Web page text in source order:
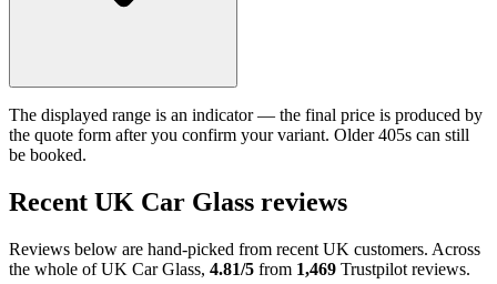
The displayed range is an indicator — the final price is produced by
the quote form after you confirm your variant. Older 405s can still
be booked.
Recent UK Car Glass reviews
Reviews below are hand-picked from recent UK customers. Across
the whole of UK Car Glass, 4.81/5 from 1,469 Trustpilot reviews.